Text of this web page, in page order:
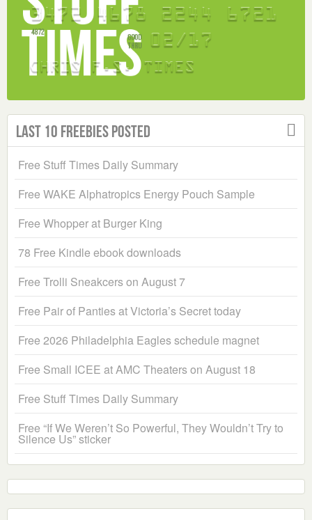
Last 10 Freebies Posted
Free Stuff Times Daily Summary
Free WAKE Alphatropics Energy Pouch Sample
Free Whopper at Burger King
78 Free Kindle ebook downloads
Free Trolli Sneakcers on August 7
Free Pair of Panties at Victoria’s Secret today
Free 2026 Philadelphia Eagles schedule magnet
Free Small ICEE at AMC Theaters on August 18
Free Stuff Times Daily Summary
Free “If We Weren’t So Powerful, They Wouldn’t Try to
Silence Us” sticker